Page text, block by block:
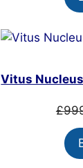
Vitus
£